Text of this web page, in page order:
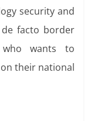
security and
facto border
wants to
their national